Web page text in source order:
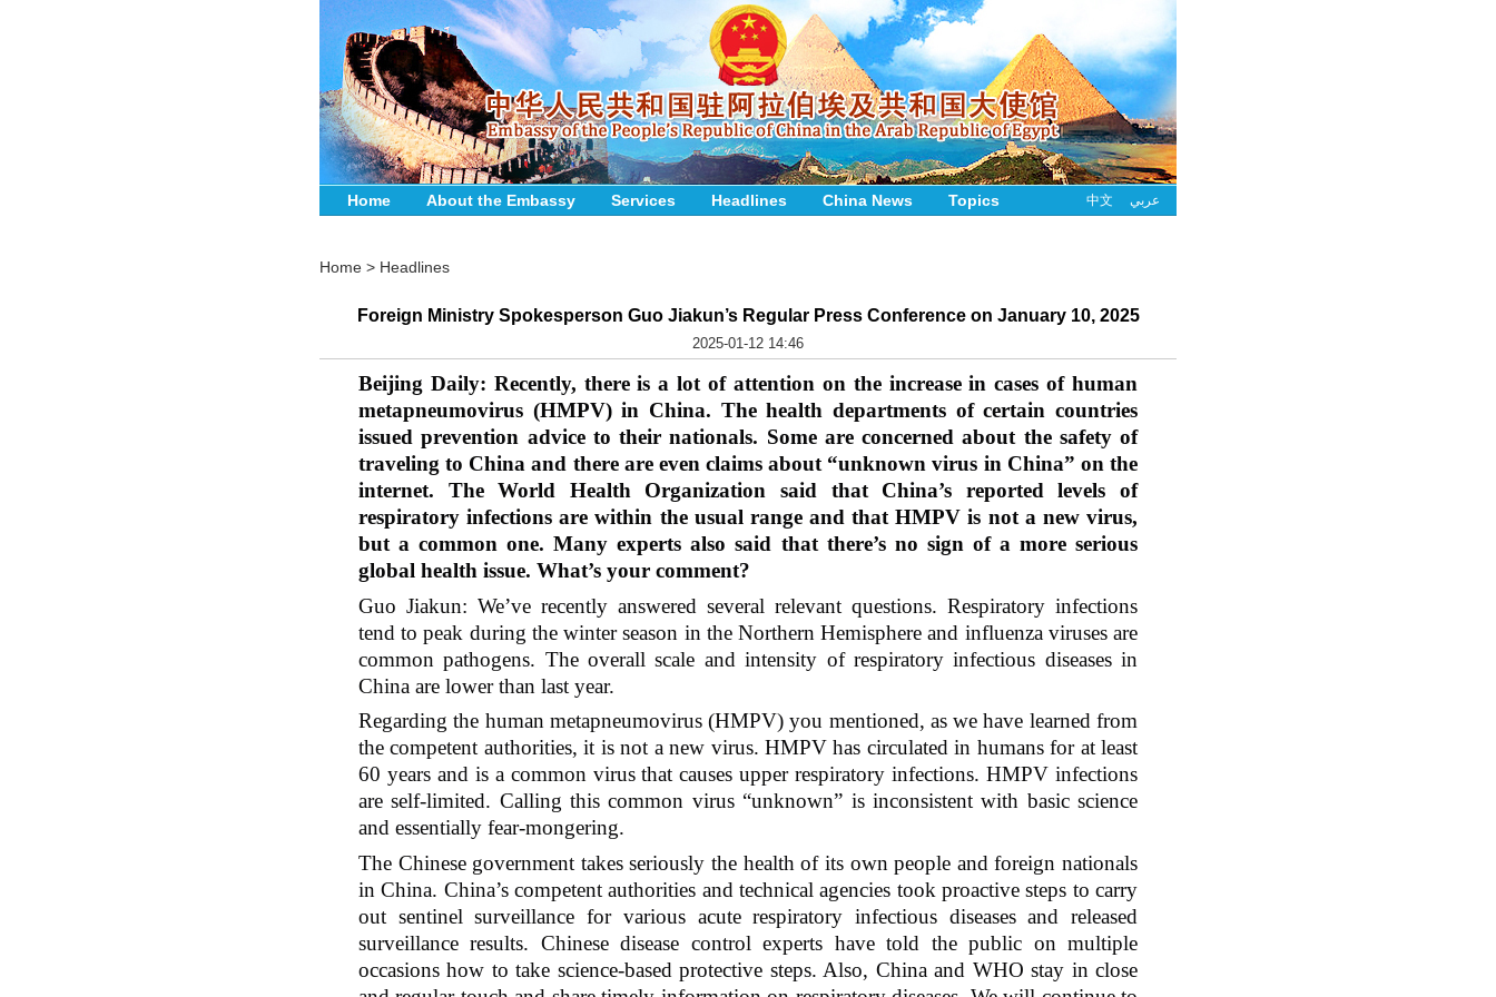
Home About the Embassy Services Headlines China News Topics 中文 عربي
Home > Headlines
Foreign Ministry Spokesperson Guo Jiakun’s Regular Press Conference on January 10, 2025
2025-01-12 14:46
Beijing Daily: Recently, there is a lot of attention on the increase in cases of human
metapneumovirus (HMPV) in China. The health departments of certain countries
issued prevention advice to their nationals. Some are concerned about the safety of
traveling to China and there are even claims about “unknown virus in China” on the
internet. The World Health Organization said that China’s reported levels of
respiratory infections are within the usual range and that HMPV is not a new virus,
but a common one. Many experts also said that there’s no sign of a more serious
global health issue. What’s your comment?
Guo Jiakun: We’ve recently answered several relevant questions. Respiratory infections
tend to peak during the winter season in the Northern Hemisphere and influenza viruses are
common pathogens. The overall scale and intensity of respiratory infectious diseases in
China are lower than last year.
Regarding the human metapneumovirus (HMPV) you mentioned, as we have learned from
the competent authorities, it is not a new virus. HMPV has circulated in humans for at least
60 years and is a common virus that causes upper respiratory infections. HMPV infections
are self-limited. Calling this common virus “unknown” is inconsistent with basic science
and essentially fear-mongering.
The Chinese government takes seriously the health of its own people and foreign nationals
in China. China’s competent authorities and technical agencies took proactive steps to carry
out sentinel surveillance for various acute respiratory infectious diseases and released
surveillance results. Chinese disease control experts have told the public on multiple
occasions how to take science-based protective steps. Also, China and WHO stay in close